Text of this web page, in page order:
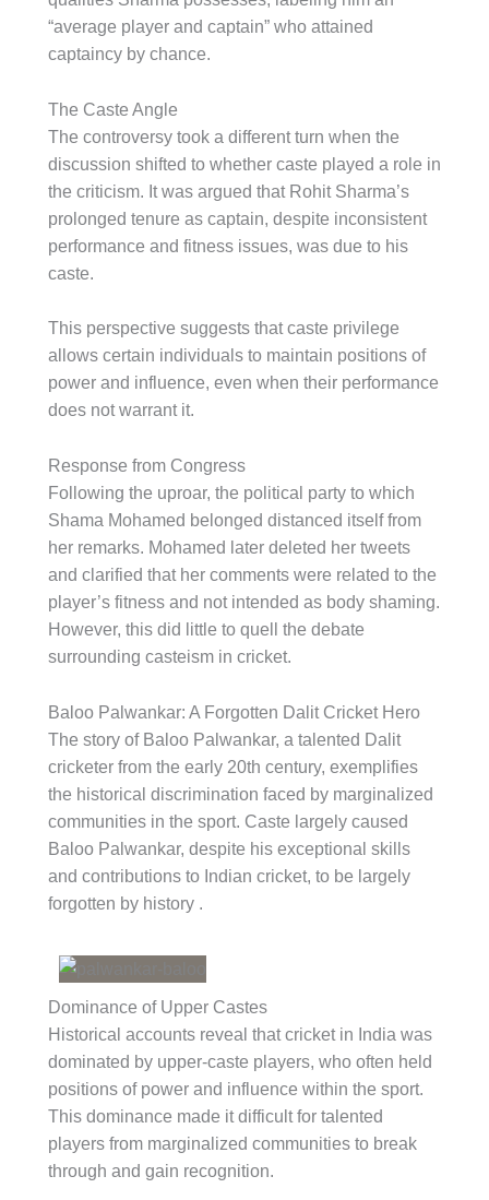
“average player and captain” who attained
captaincy by chance.
The Caste Angle
The controversy took a different turn when the
discussion shifted to whether caste played a role in
the criticism. It was argued that Rohit Sharma’s
prolonged tenure as captain, despite inconsistent
performance and fitness issues, was due to his
caste.
This perspective suggests that caste privilege
allows certain individuals to maintain positions of
power and influence, even when their performance
does not warrant it.
Response from Congress
Following the uproar, the political party to which
Shama Mohamed belonged distanced itself from
her remarks. Mohamed later deleted her tweets
and clarified that her comments were related to the
player’s fitness and not intended as body shaming.
However, this did little to quell the debate
surrounding casteism in cricket.
Baloo Palwankar: A Forgotten Dalit Cricket Hero
The story of Baloo Palwankar, a talented Dalit
cricketer from the early 20th century, exemplifies
the historical discrimination faced by marginalized
communities in the sport. Caste largely caused
Baloo Palwankar, despite his exceptional skills
and contributions to Indian cricket, to be largely
forgotten by history .
Dominance of Upper Castes
Historical accounts reveal that cricket in India was
dominated by upper-caste players, who often held
positions of power and influence within the sport.
This dominance made it difficult for talented
players from marginalized communities to break
through and gain recognition.